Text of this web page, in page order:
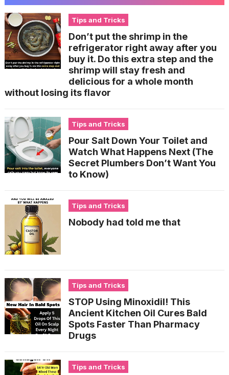
Tips and Tricks
Don’t put the shrimp in the
refrigerator right away after you
buy it. Do this extra step and the
shrimp will stay fresh and
delicious for a whole month
without losing its flavor
Tips and Tricks
Pour Salt Down Your Toilet and
Watch What Happens Next (The
Secret Plumbers Don’t Want You
to Know)
Tips and Tricks
Nobody had told me that
Tips and Tricks
STOP Using Minoxidil! This
Ancient Kitchen Oil Cures Bald
Spots Faster Than Pharmacy
Drugs
Tips and Tricks